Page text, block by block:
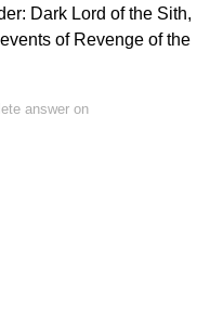
Dark Lord of the Sith,
of Revenge of the
answer on